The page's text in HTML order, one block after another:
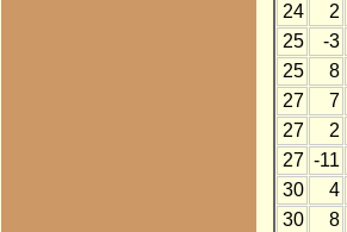
24
2
25
-3
25
8
27
7
27
2
27 -11
30
4
30
8